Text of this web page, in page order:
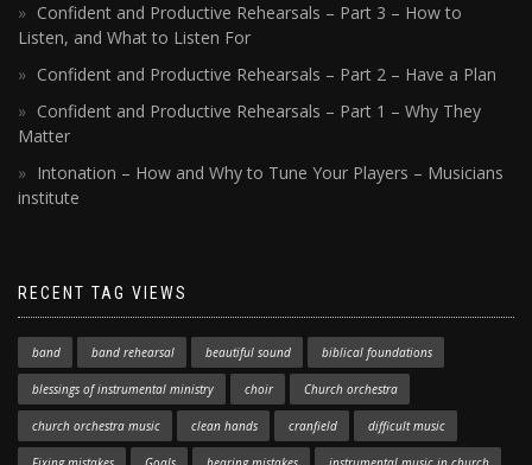
Confident and Productive Rehearsals – Part 3 – How to
Listen, and What to Listen For
Confident and Productive Rehearsals – Part 2 – Have a Plan
Confident and Productive Rehearsals – Part 1 – Why They
Matter
Intonation – How and Why to Tune Your Players – Musicians
institute
RECENT TAG VIEWS
band band rehearsal beautiful sound biblical foundations
blessings of instrumental ministry choir Church orchestra
church orchestra music clean hands cranfield difficult music